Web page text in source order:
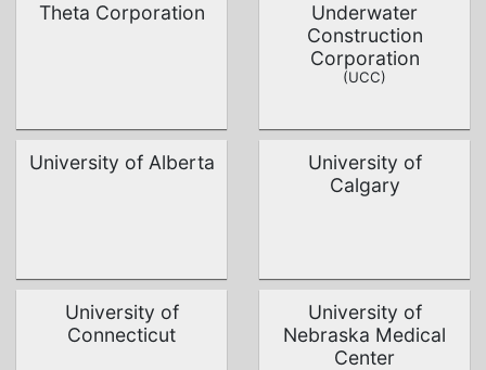
Theta Corporation
Underwater
Construction
Corporation
(UCC)
University of Alberta
University of
Calgary
University of
Connecticut
University of
Nebraska Medical
Center